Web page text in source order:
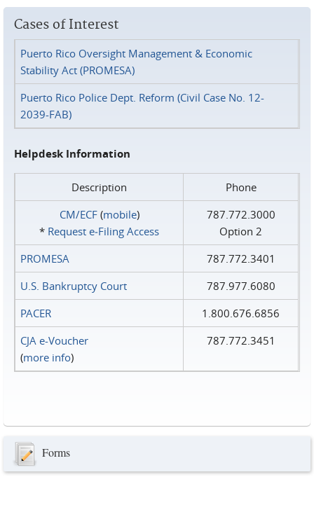
Cases of Interest
Puerto Rico Oversight Management & Economic
Stability Act (PROMESA)
Puerto Rico Police Dept. Reform (Civil Case No. 12-
2039-FAB)
Helpdesk Information
Description
Phone
CM/ECF(mobile)
* Request e‑Filing Access
787.772.3000
Option 2
PROMESA
787.772.3401
U.S. Bankruptcy Court
787.977.6080
PACER
1.800.676.6856
CJA e-Voucher
(more info)
787.772.3451
Forms